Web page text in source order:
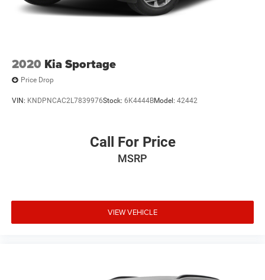
2020 Kia Sportage
Price Drop
VIN: KNDPNCAC2L7839976Stock: 6K4444BModel: 42442
Call For Price
MSRP
VIEW VEHICLE